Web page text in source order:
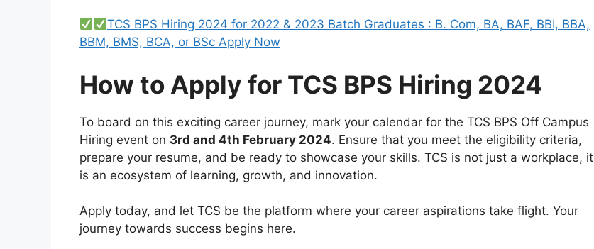
TCS BPS Hiring 2024 for 2022 & 2023 Batch Graduates : B. Com, BA, BAF, BBI, BBA,
BBM, BMS, BCA, or BSc Apply Now
How to Apply for TCS BPS Hiring 2024
To board on this exciting career journey, mark your calendar for the TCS BPS Off Campus
Hiring event on 3rd and 4th February 2024. Ensure that you meet the eligibility criteria,
prepare your resume, and be ready to showcase your skills. TCS is not just a workplace, it
is an ecosystem of learning, growth, and innovation.
Apply today, and let TCS be the platform where your career aspirations take flight. Your
journey towards success begins here.